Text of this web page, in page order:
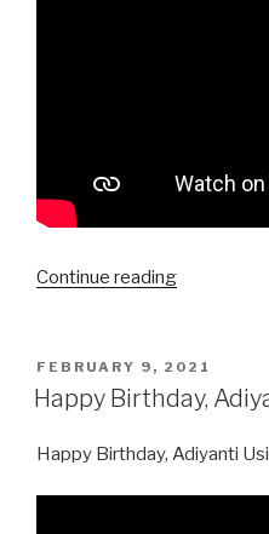
Continue reading“Happy
Raharjo”
POSTED
ON
FEBRUARY 9, 2021
Happy Birthday,
Happy Birthday, Adiyanti